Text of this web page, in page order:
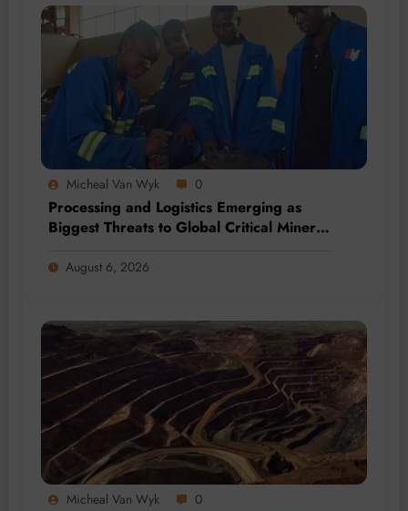
Micheal Van Wyk 0
Processing and Logistics Emerging as
Biggest Threats to Global Critical Mineral
August 6, 2026
Micheal Van Wyk 0